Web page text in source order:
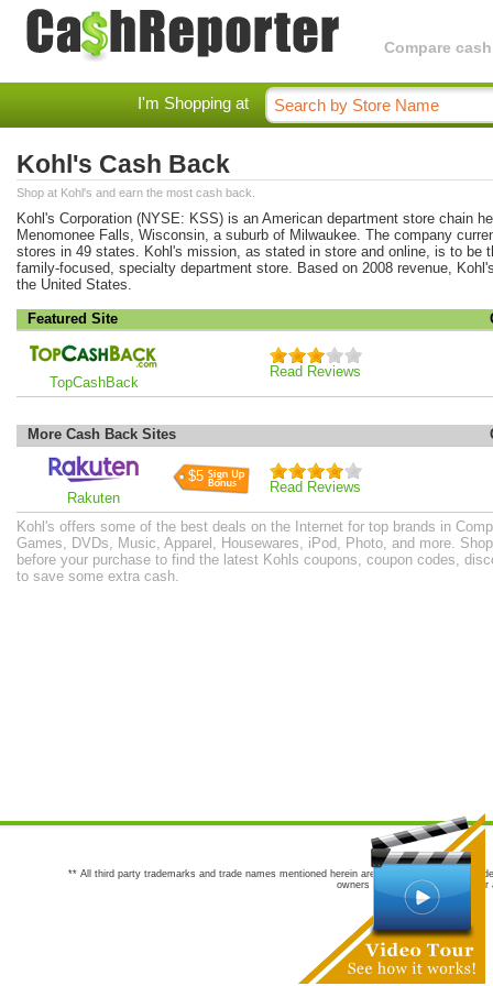
Compare
I'm Shopping at
Kohl's Cash Back
Shop at Kohl's and earn the most cash back.
Kohl's Corporation (NYSE: KSS) is an American department store chain
Menomonee Falls, Wisconsin, a suburb of Milwaukee. The company
stores in 49 states. Kohl's mission, as stated in store and online, is to be
family-focused, specialty department store. Based on 2008 revenue,
the United States.
Featured Site
TopCashBack
Read Reviews
More Cash Back Sites
Rakuten
$5
Read Reviews
Kohl's offers some of the best deals on the Internet for top brands in
Games, DVDs, Music, Apparel, Housewares, iPod, Photo, and more.
before your purchase to find the latest Kohls coupons, coupon codes,
to save some extra cash.
** All third party trademarks and trade names mentioned herein are the trademarks and
owners are not co-sponsors of